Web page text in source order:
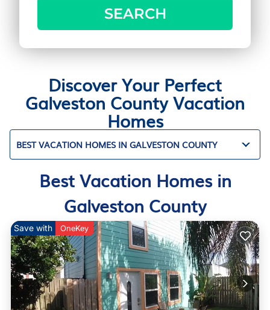
SEARCH
Discover Your Perfect
Galveston County Vacation
Homes
BEST VACATION HOMES IN GALVESTON COUNTY
Best Vacation Homes in
Galveston County
Save with OneKey